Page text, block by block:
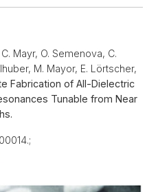
Mayr, O. Semenova, C.
M. Mayor, E. Lörtscher,
Fabrication of All-Dielectric
Tunable from Near